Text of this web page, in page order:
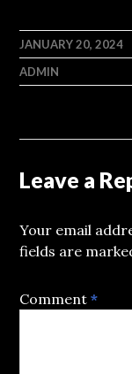
JANUARY 20, 2024
ADMIN
Leave a
Your email
fields are
Comment*